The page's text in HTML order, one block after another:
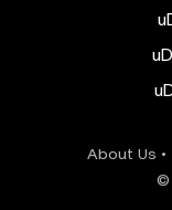
About Us •
©